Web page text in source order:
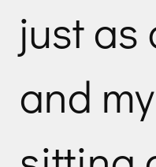
just as
and